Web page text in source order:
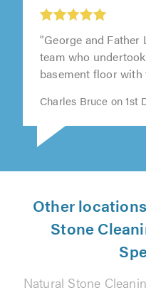
"George and Father
team who
basement floor with
Charles Bruce on 1st
Other
Stone
Natural Stone